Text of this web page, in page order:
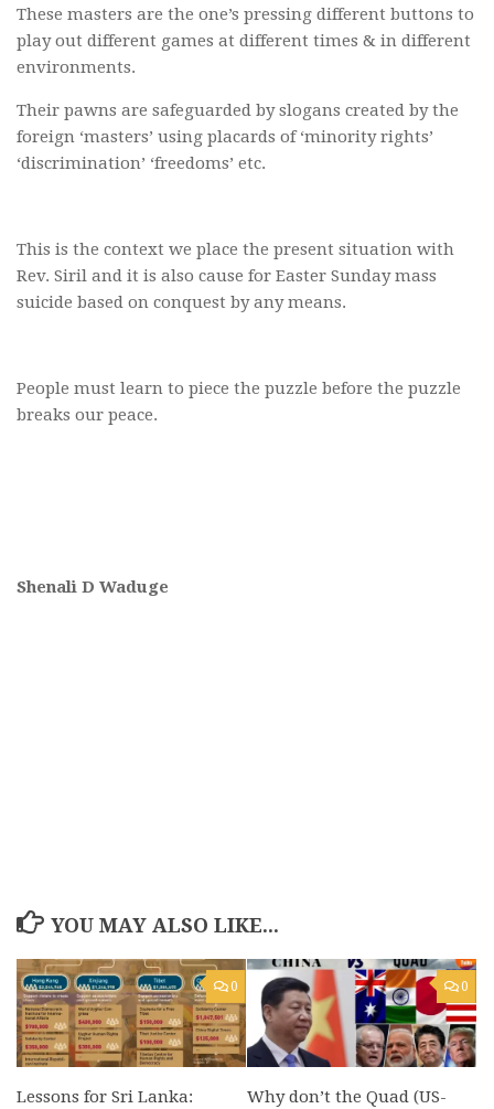
These masters are the one’s pressing different buttons to
play out different games at different times & in different
environments.
Their pawns are safeguarded by slogans created by the
foreign ‘masters’ using placards of ‘minority rights’
‘discrimination’ ‘freedoms’ etc.
This is the context we place the present situation with
Rev. Siril and it is also cause for Easter Sunday mass
suicide based on conquest by any means.
People must learn to piece the puzzle before the puzzle
breaks our peace.
Shenali D Waduge
YOU MAY ALSO LIKE...
0
Lessons for Sri Lanka:
0
Why don’t the Quad (US-